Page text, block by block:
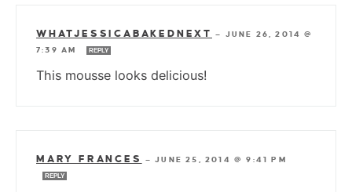
WHATJESSICABAKEDNEXT — JUNE 26, 2014 @
7:39 AM
REPLY
This mousse looks delicious!
MARY FRANCES —JUNE 25, 2014 @ 9:41 PM
REPLY